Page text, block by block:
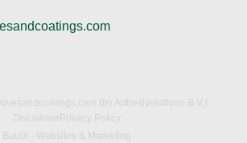
(by Adhesivelatform B.V.)
Disclaimer
Privacy Policy
Buuút - Websites & Marketing